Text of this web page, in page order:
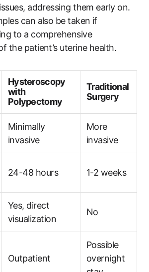
addressing them early on.
can also be taken if
to a comprehensive
the patient’s uterine health.
Hysteroscopy
with
Polypectomy
Traditional
Surgery
Minimally
invasive
More
invasive
24-48 hours 1-2 weeks
Yes, direct
visualization
No
Outpatient
Possible
overnight